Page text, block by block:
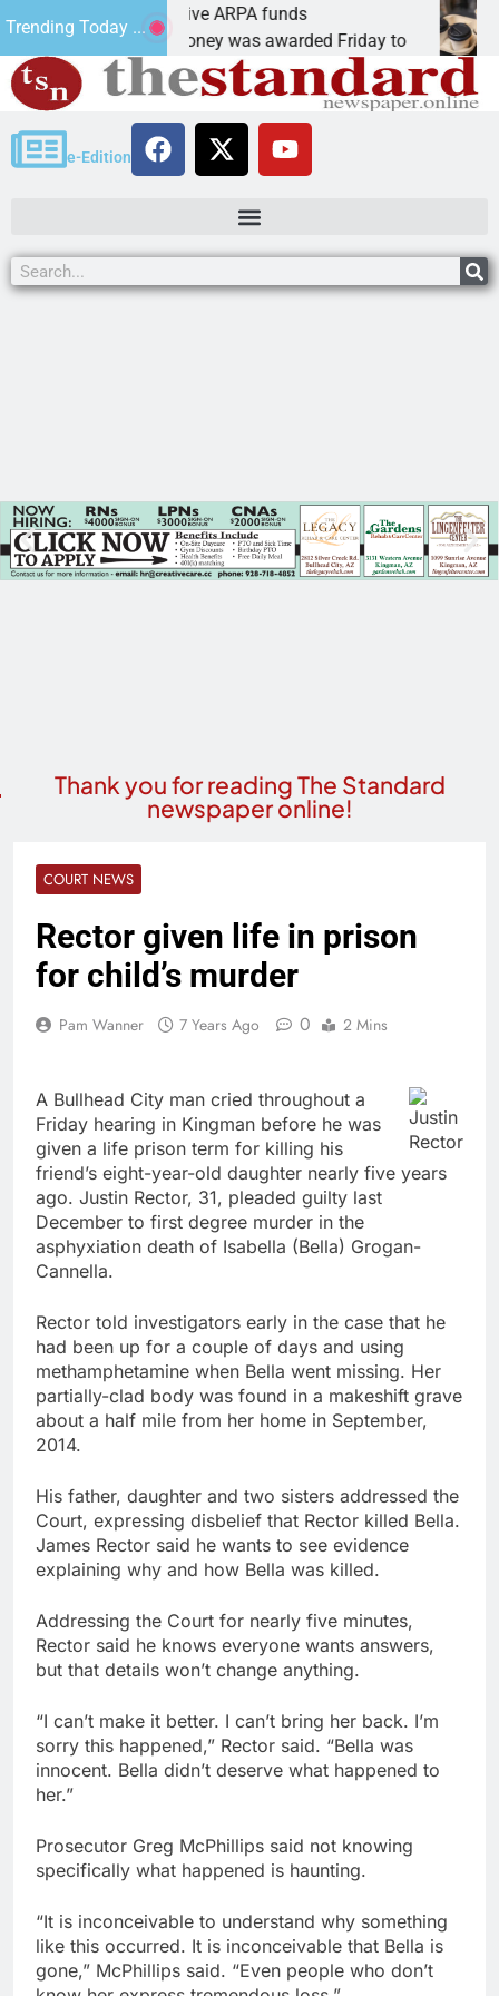
Trending Today ...
teams receive ARPA funds
Ariz. – Money was awarded Friday to
e-Edition
Thank you for reading The Standard
newspaper online!
COURT NEWS
Rector given life in prison
for child’s murder
Pam Wanner 7 Years Ago 0 2 Mins
Justin
Rector
A Bullhead City man cried throughout a
Friday hearing in Kingman before he was
given a life prison term for killing his
friend’s eight-year-old daughter nearly five years
ago. Justin Rector, 31, pleaded guilty last
December to first degree murder in the
asphyxiation death of Isabella (Bella) Grogan-
Cannella.
Rector told investigators early in the case that he
had been up for a couple of days and using
methamphetamine when Bella went missing. Her
partially-clad body was found in a makeshift grave
about a half mile from her home in September,
2014.
His father, daughter and two sisters addressed the
Court, expressing disbelief that Rector killed Bella.
James Rector said he wants to see evidence
explaining why and how Bella was killed.
Addressing the Court for nearly five minutes,
Rector said he knows everyone wants answers,
but that details won’t change anything.
“I can’t make it better. I can’t bring her back. I’m
sorry this happened,” Rector said. “Bella was
innocent. Bella didn’t deserve what happened to
her.”
Prosecutor Greg McPhillips said not knowing
specifically what happened is haunting.
“It is inconceivable to understand why something
like this occurred. It is inconceivable that Bella is
gone,” McPhillips said. “Even people who don’t